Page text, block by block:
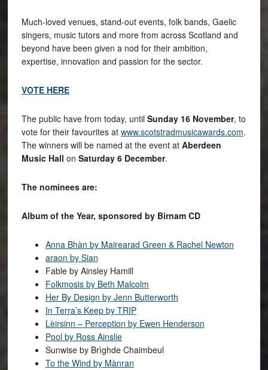
Much-loved venues, stand-out events, folk bands, Gaelic
singers, music tutors and more from across Scotland and
beyond have been given a nod for their ambition,
expertise, innovation and passion for the sector.
VOTE HERE
The public have from today, until Sunday 16 November, to
vote for their favourites at www.scotstradmusicawards.com.
The winners will be named at the event at Aberdeen
Music Hall on Saturday 6 December.
The nominees are:
Album of the Year, sponsored by Birnam CD
Anna Bhàn by Mairearad Green & Rachel Newton
araon by Sian
Fable by Ainsley Hamill
Folkmosis by Beth Malcolm
Her By Design by Jenn Butterworth
In Terra’s Keep by TRIP
Lèirsinn – Perception by Ewen Henderson
Pool by Ross Ainslie
Sunwise by Brìghde Chaimbeul
To the Wind by Mànran